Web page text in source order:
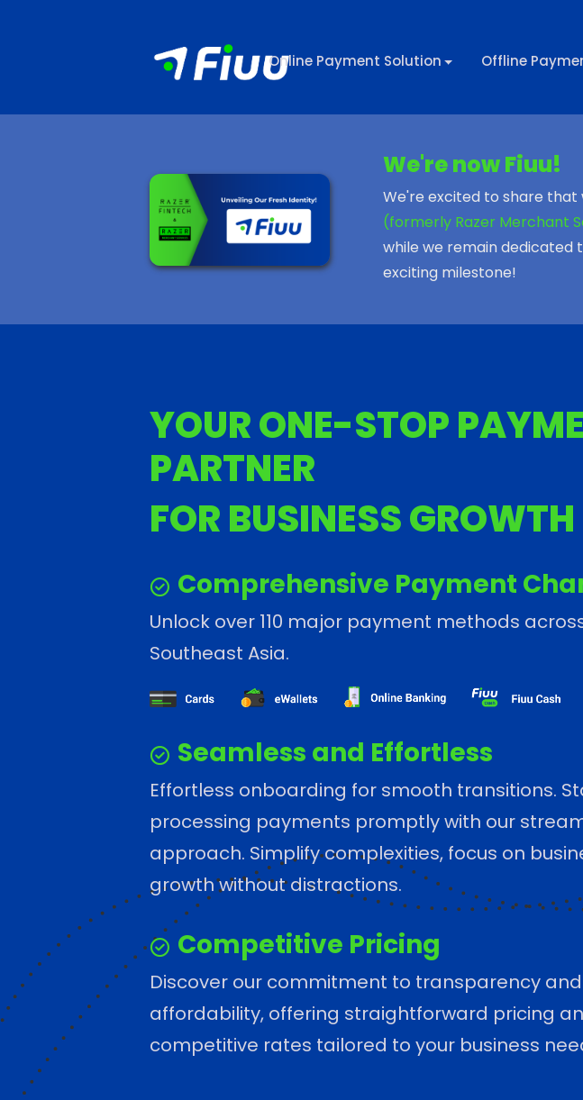
Online Payment Solution Offline
We're now Fiuu!
We're excited to share that
(formerly Razer Merchant
while we remain dedicated
exciting milestone!
YOUR ONE-STOP
PARTNER
FOR BUSINESS GROWTH
Comprehensive Payment
Unlock over 110 major payment methods
Southeast Asia.
Seamless and Effortless
Effortless onboarding for smooth transitions.
processing payments promptly with our
approach. Simplify complexities, focus on
growth without distractions.
Competitive Pricing
Discover our commitment to transparency and
affordability, offering straightforward pricing
competitive rates tailored to your business